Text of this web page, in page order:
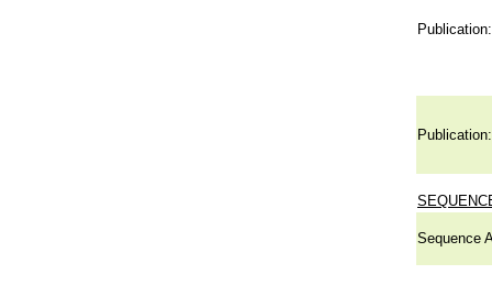
Publication:
Publication:
Sequence